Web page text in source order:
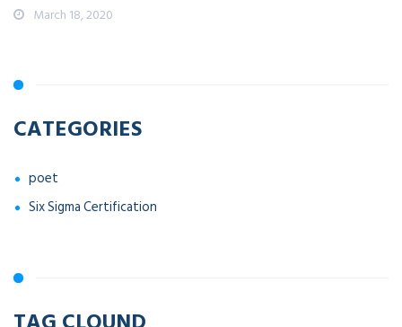
March 18, 2020
CATEGORIES
poet
Six Sigma Certification